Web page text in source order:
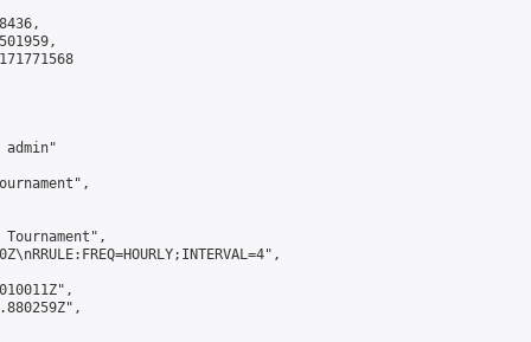
admin"
Tournament",